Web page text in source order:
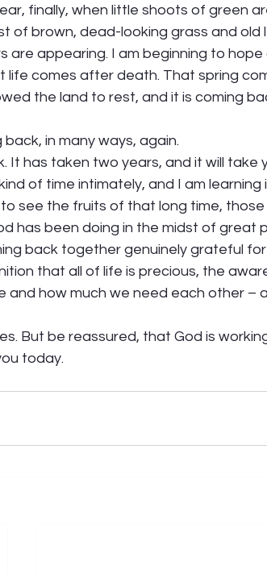
finally, when little shoots of green
of brown, dead-looking grass and old
are appearing. I am beginning to hope
life comes after death. That spring
the land to rest, and it is coming
in many ways, again.
It has taken two years, and it will take
of time intimately, and I am
see the fruits of that long time,
has been doing in the midst of great
back together genuinely grateful
that all of life is precious, the
how much we need each other –
But be reassured, that God is
today.